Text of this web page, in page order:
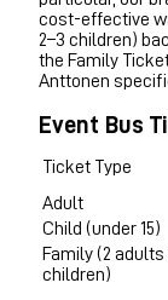
cost-effective
2–3 children)
the Family
Anttonen
Event Bus
Ticket Type
Adult
Child (under 15)
Family (2 adults
children)